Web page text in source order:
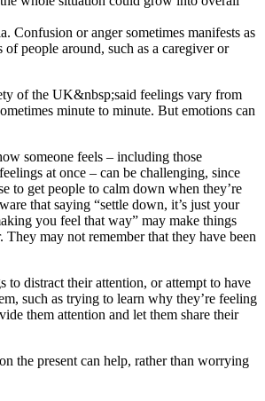
Confusion or anger sometimes manifests as
of people around, such as a caregiver or
of the UK&nbsp;said feelings vary from
minute to minute. But emotions can
someone feels – including those
at once – can be challenging, since
to get people to calm down when they’re
that saying “settle down, it’s just your
you feel that way” may make things
They may not remember that they have been
to distract their attention, or attempt to have
such as trying to learn why they’re feeling
them attention and let them share their
the present can help, rather than worrying